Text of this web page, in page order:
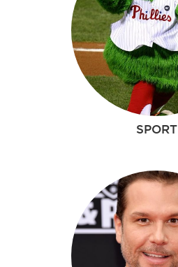
SPORT